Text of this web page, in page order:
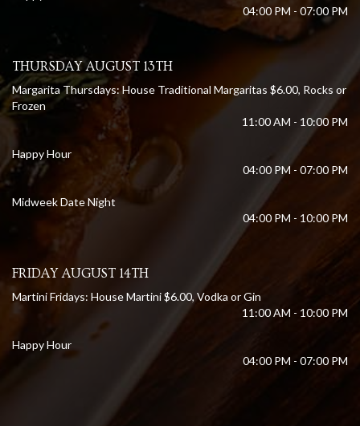
04:00 PM - 07:00 PM
THURSDAY AUGUST 13TH
Margarita Thursdays: House Traditional Margaritas $6.00, Rocks or
Frozen
11:00 AM - 10:00 PM
Happy Hour
04:00 PM - 07:00 PM
Midweek Date Night
04:00 PM - 10:00 PM
FRIDAY AUGUST 14TH
Martini Fridays: House Martini $6.00, Vodka or Gin
11:00 AM - 10:00 PM
Happy Hour
04:00 PM - 07:00 PM